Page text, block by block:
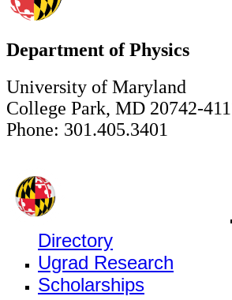
Department of Physics
University of Maryland
College Park, MD 20742-
Phone: 301.405.3401
Directory
Ugrad Research
Scholarships